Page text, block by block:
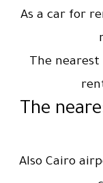
As a car for
The
Also Cairo